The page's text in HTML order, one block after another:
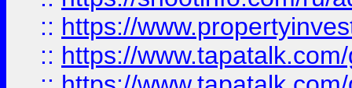
:: https://
:: https://